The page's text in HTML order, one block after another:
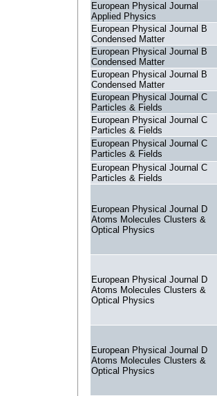
European Physical Journal
Applied Physics
European Physical Journal B
Condensed Matter
European Physical Journal B
Condensed Matter
European Physical Journal B
Condensed Matter
European Physical Journal C
Particles & Fields
European Physical Journal C
Particles & Fields
European Physical Journal C
Particles & Fields
European Physical Journal C
Particles & Fields
European Physical Journal D
Atoms Molecules Clusters &
Optical Physics
European Physical Journal D
Atoms Molecules Clusters &
Optical Physics
European Physical Journal D
Atoms Molecules Clusters &
Optical Physics